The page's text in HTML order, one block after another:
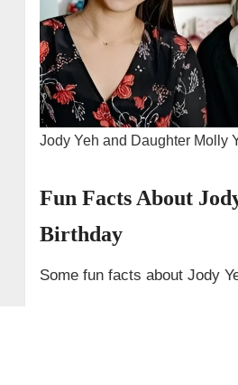
Jody Yeh and Daughter Molly
Fun Facts About
Birthday
Some fun facts about Jody